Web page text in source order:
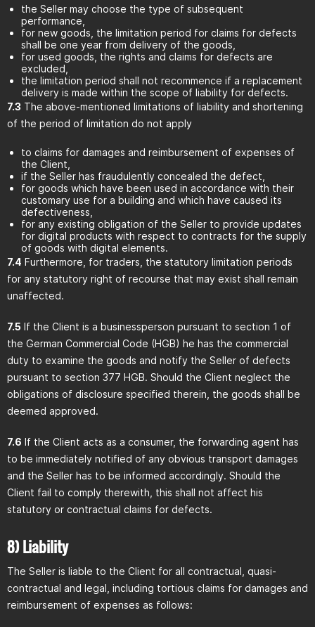
the Seller may choose the type of subsequent
performance,
for new goods, the limitation period for claims for defects
shall be one year from delivery of the goods,
for used goods, the rights and claims for defects are
excluded,
the limitation period shall not recommence if a replacement
delivery is made within the scope of liability for defects.
7.3 The above-mentioned limitations of liability and shortening
of the period of limitation do not apply
to claims for damages and reimbursement of expenses of
the Client,
if the Seller has fraudulently concealed the defect,
for goods which have been used in accordance with their
customary use for a building and which have caused its
defectiveness,
for any existing obligation of the Seller to provide updates
for digital products with respect to contracts for the supply
of goods with digital elements.
7.4 Furthermore, for traders, the statutory limitation periods
for any statutory right of recourse that may exist shall remain
unaffected.
7.5 If the Client is a businessperson pursuant to section 1 of
the German Commercial Code (HGB) he has the commercial
duty to examine the goods and notify the Seller of defects
pursuant to section 377 HGB. Should the Client neglect the
obligations of disclosure specified therein, the goods shall be
deemed approved.
7.6 If the Client acts as a consumer, the forwarding agent has
to be immediately notified of any obvious transport damages
and the Seller has to be informed accordingly. Should the
Client fail to comply therewith, this shall not affect his
statutory or contractual claims for defects.
8) Liability
The Seller is liable to the Client for all contractual, quasi-
contractual and legal, including tortious claims for damages and
reimbursement of expenses as follows: